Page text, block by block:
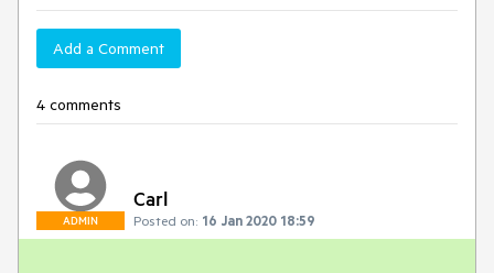
Add a Comment
4 comments
ADMIN
Carl
Posted on: 16 Jan 2020 18:59